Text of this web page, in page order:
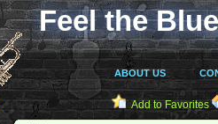
Feel the
ABOUT US
Add to Favorites